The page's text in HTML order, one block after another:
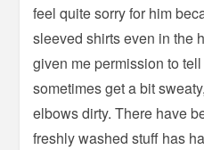
feel quite sorry for him
sleeved shirts even in the
given me permission to
sometimes get a bit
elbows dirty. There have
freshly washed stuff has